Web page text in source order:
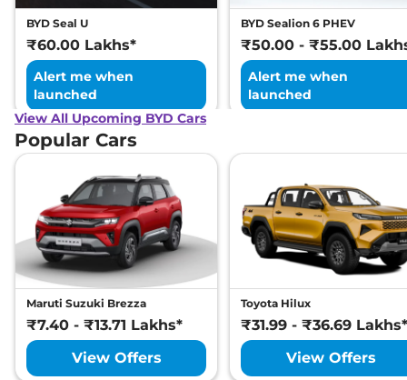
BYD Seal U
₹60.00 Lakhs*
Alert me when
launched
BYD Sealion 6 PHEV
₹50.00 - ₹55.00
Alert me when
launched
View All Upcoming BYD Cars
Popular Cars
Maruti Suzuki Brezza
₹7.40 - ₹13.71 Lakhs*
View Offers
Toyota Hilux
₹31.99 - ₹36.69 Lakhs*
View Offers